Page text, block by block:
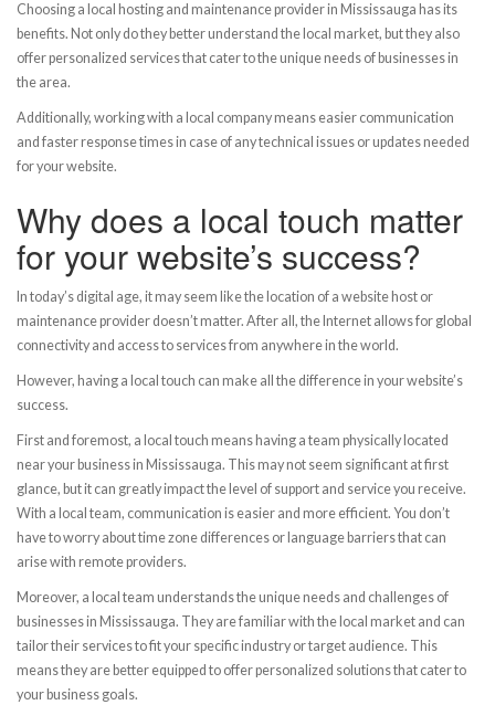
Choosing a local hosting and maintenance provider in Mississauga has its
benefits. Not only do they better understand the local market, but they also
offer personalized services that cater to the unique needs of businesses in
the area.
Additionally, working with a local company means easier communication
and faster response times in case of any technical issues or updates needed
for your website.
Why does a local touch matter
for your website’s success?
In today’s digital age, it may seem like the location of a website host or
maintenance provider doesn’t matter. After all, the Internet allows for global
connectivity and access to services from anywhere in the world.
However, having a local touch can make all the difference in your website’s
success.
First and foremost, a local touch means having a team physically located
near your business in Mississauga. This may not seem significant at first
glance, but it can greatly impact the level of support and service you receive.
With a local team, communication is easier and more efficient. You don’t
have to worry about time zone differences or language barriers that can
arise with remote providers.
Moreover, a local team understands the unique needs and challenges of
businesses in Mississauga. They are familiar with the local market and can
tailor their services to fit your specific industry or target audience. This
means they are better equipped to offer personalized solutions that cater to
your business goals.